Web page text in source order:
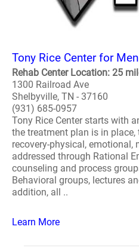
Tony Rice Center for Men
Rehab Center Location: 25
1300 Railroad Ave
Shelbyville, TN - 37160
(931) 685-0957
Tony Rice Center starts with
the treatment plan is in place,
recovery-physical,
addressed through Rational
counseling and process
Behavioral groups, lectures
addition, all ..
Learn More